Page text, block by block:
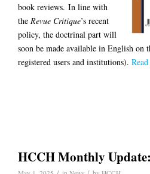
book reviews. In line with
the Revue Critique’s recent
policy, the doctrinal part will
soon be made available in English on
registered users and institutions).
HCCH Monthly